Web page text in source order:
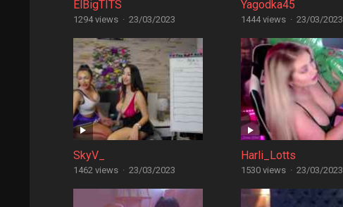
ElBigTITS
1294 views · 23/03/2023
Yagodka45
1444 views · 23/03/2023
SkyV_
1462 views · 23/03/2023
Harli_Lotts
1530 views · 23/03/2023